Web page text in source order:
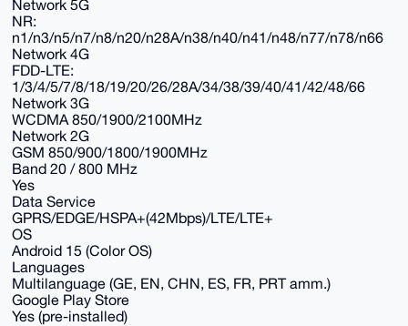
Network 5G
NR:
n1/n3/n5/n7/n8/n20/n28A/n38/n40/n41/n48/n77/n78/n66
Network 4G
FDD-LTE:
1/3/4/5/7/8/18/19/20/26/28A/34/38/39/40/41/42/48/66
Network 3G
WCDMA 850/1900/2100MHz
Network 2G
GSM 850/900/1800/1900MHz
Band 20 / 800 MHz
Yes
Data Service
GPRS/EDGE/HSPA+(42Mbps)/LTE/LTE+
OS
Android 15 (Color OS)
Languages
Multilanguage (GE, EN, CHN, ES, FR, PRT amm.)
Google Play Store
Yes (pre-installed)